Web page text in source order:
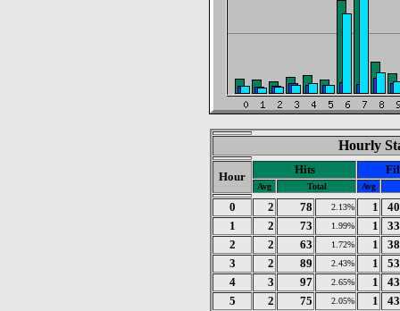
Hourly
Hour
Hits
Avg Total Avg
0 2 78 2.13% 1
40
1
2 73 1.99% 1
33
2
2 63 1.72% 1
38
3
2 89 2.43% 1
53
4
3 97 2.65% 1
43
5
2 75 2.05% 1
43